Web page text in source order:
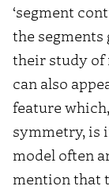
‘segment
the segments
their study of
can also
feature
symmetry, is
model often
mention that